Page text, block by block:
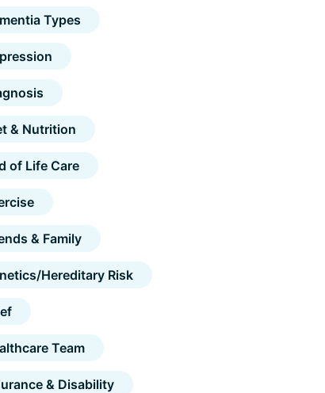
Types
& Nutrition
of Life Care
& Family
Hereditary Risk
Team
& Disability